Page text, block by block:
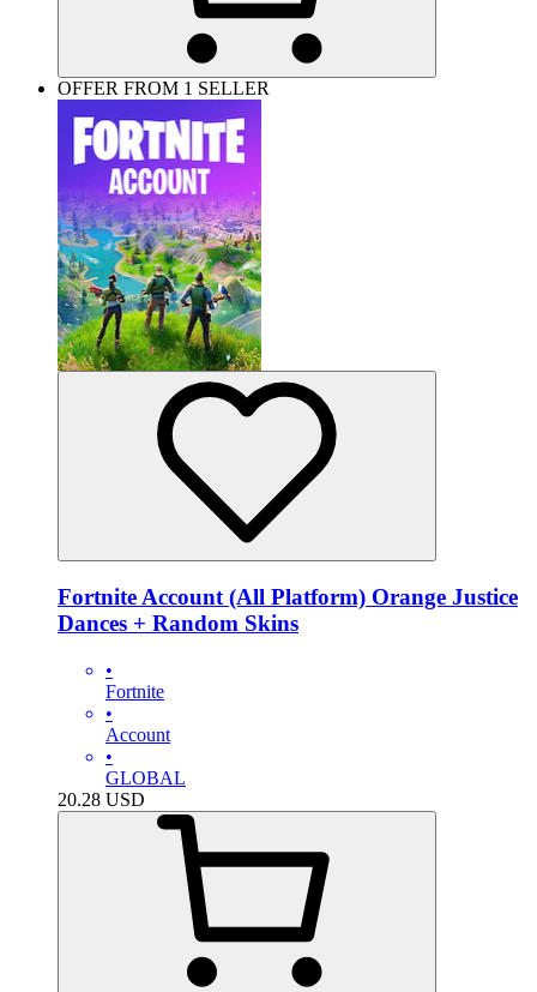
OFFER FROM 1 SELLER
Fortnite Account (All Platform) Orange Justice
Dances + Random Skins
•
Fortnite
•
Account
•
GLOBAL
20.28 USD